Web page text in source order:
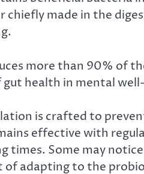
made in the
more than 90% of
health in mental
is crafted to
effective with
times. Some may
of adapting to the